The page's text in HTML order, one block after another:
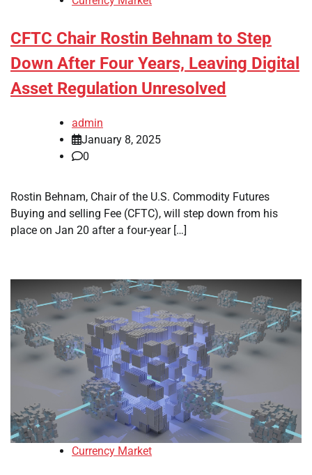
CFTC Chair Rostin Behnam to Step
Down After Four Years, Leaving Digital
Asset Regulation Unresolved
admin
January 8, 2025
0
Rostin Behnam, Chair of the U.S. Commodity Futures
Buying and selling Fee (CFTC), will step down from his
place on Jan 20 after a four-year […]
Currency Market